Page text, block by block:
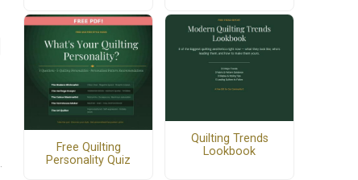
Free Quilting
Personality Quiz
Quilting Trends
Lookbook